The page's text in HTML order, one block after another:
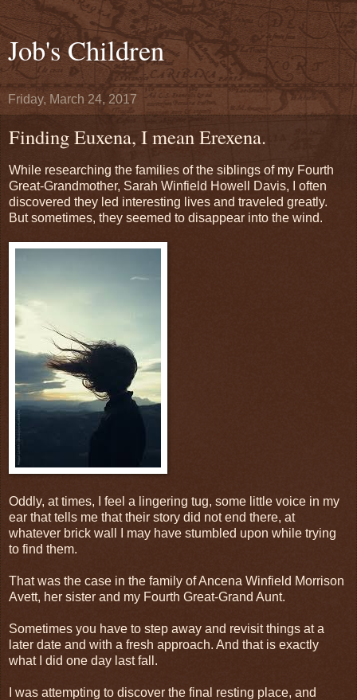
Job's Children
Friday, March 24, 2017
Finding Euxena, I mean Erexena.
While researching the families of the siblings of my Fourth
Great-Grandmother, Sarah Winfield Howell Davis, I often
discovered they led interesting lives and traveled greatly.
But sometimes, they seemed to disappear into the wind.
Oddly, at times, I feel a lingering tug, some little voice in my
ear that tells me that their story did not end there, at
whatever brick wall I may have stumbled upon while trying
to find them.
That was the case in the family of Ancena Winfield Morrison
Avett, her sister and my Fourth Great-Grand Aunt.
Sometimes you have to step away and revisit things at a
later date and with a fresh approach. And that is exactly
what I did one day last fall.
I was attempting to discover the final resting place, and